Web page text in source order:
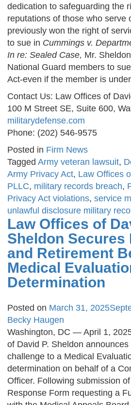
dedication to safeguarding the
reputations of those who serve
previously won the right of
to sue in Cummings v.
In re: Sealed Case, Mr.
National Guard members to
Act-even if the member is
Contact Us: Law Offices of
100 M Street SE, Suite 600,
militarydefense.com
Phone: (202) 546-9575
Posted in Firm News
Tagged Army veteran lawsuit,
Army Privacy Act, Law Offices
PLLC, military records breach,
Privacy Act violations, service
unlawful disclosure military
Law Offices of
Sheldon
and Retirement
Medical
Determination
Posted on March 31, 2025
Becky Haugen
Washington, DC — April 1,
of David P. Sheldon announces
challenge to a Medical
determination on behalf of a
Officer. Following submission
Response Form requesting a